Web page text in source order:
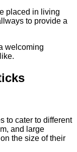
placed in living
to provide a
welcoming
to cater to different
and large
the size of their